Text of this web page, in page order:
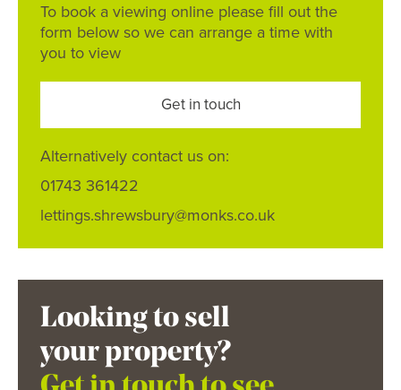
To book a viewing online please fill out the
form below so we can arrange a time with
you to view
Get in touch
Alternatively contact us on:
01743 361422
lettings.shrewsbury@monks.co.uk
Looking to sell
your property?